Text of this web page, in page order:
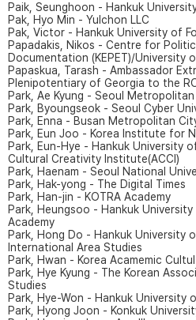
Paik, Seunghoon - Hankuk
Pak, Hyo Min - Yulchon LLC
Pak, Victor - Hankuk University of
Papadakis, Nikos - Centre for
Documentation (KEPET)/University
Papaskua, Tarash - Ambassador
Plenipotentiary of Georgia to the
Park, Ae Kyung - Seoul
Park, Byoungseok - Seoul Cyber
Park, Enna - Busan Metropolitan
Park, Eun Joo - Korea Institute for
Park, Eun-Hye - Hankuk University
Cultural Creativity Institute(ACCI)
Park, Haenam - Seoul National
Park, Hak-yong - The Digital Times
Park, Han-jin - KOTRA Academy
Park, Heungsoo - Hankuk
Academy
Park, Hong Do - Hankuk University
International Area Studies
Park, Hwan - Korea Acamemic
Park, Hye Kyung - The Korean
Studies
Park, Hye-Won - Hankuk University
Park, Hyong Joon - Konkuk